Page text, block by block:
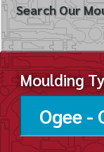
Search Our
Moulding